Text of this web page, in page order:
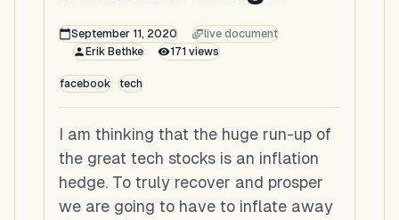
September 11, 2020
live document
Erik Bethke
171 views
facebook tech
I am thinking that the huge run-up of
the great tech stocks is an inflation
hedge. To truly recover and prosper
we are going to have to inflate away